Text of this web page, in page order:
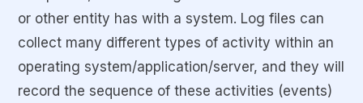
or other entity has with a system. Log files can
collect many different types of activity within an
operating system/application/server, and they will
record the sequence of these activities (events)